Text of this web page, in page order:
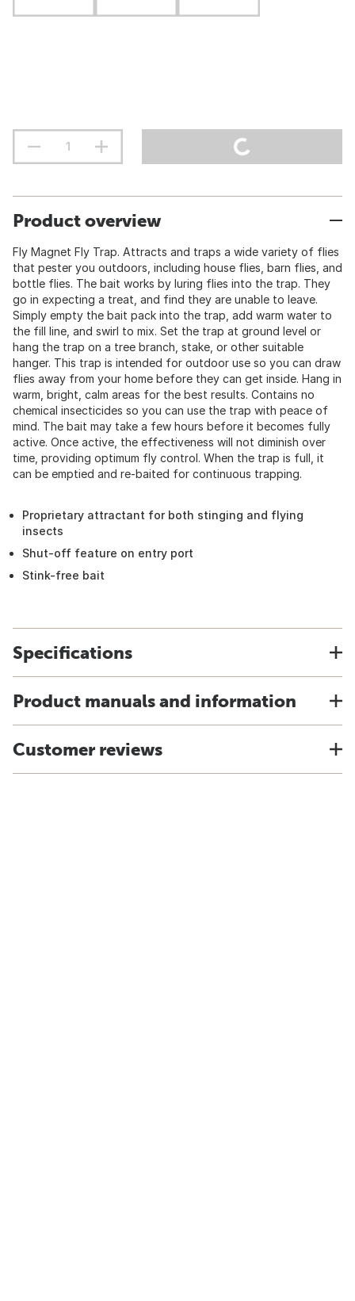
Product overview
Fly Magnet Fly Trap. Attracts and traps a wide variety of flies
that pester you outdoors, including house flies, barn flies, and
bottle flies. The bait works by luring flies into the trap. They
go in expecting a treat, and find they are unable to leave.
Simply empty the bait pack into the trap, add warm water to
the fill line, and swirl to mix. Set the trap at ground level or
hang the trap on a tree branch, stake, or other suitable
hanger. This trap is intended for outdoor use so you can draw
flies away from your home before they can get inside. Hang in
warm, bright, calm areas for the best results. Contains no
chemical insecticides so you can use the trap with peace of
mind. The bait may take a few hours before it becomes fully
active. Once active, the effectiveness will not diminish over
time, providing optimum fly control. When the trap is full, it
can be emptied and re-baited for continuous trapping.
Proprietary attractant for both stinging and flying
insects
Shut-off feature on entry port
Stink-free bait
Specifications
Product manuals and information
Customer reviews